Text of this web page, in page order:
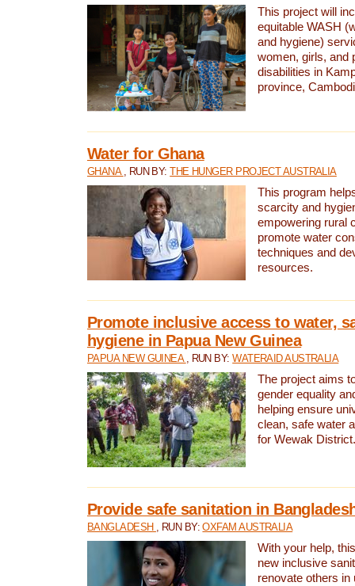
This project will
equitable WASH
and hygiene)
women, girls, and
disabilities in
province,
Water for Ghana
GHANA , RUN BY:THE HUNGER PROJECT AUSTRALIA
This program
scarcity and
empowering rural
promote water
techniques and
resources.
Promote inclusive access to water,
hygiene in Papua New Guinea
PAPUA NEW GUINEA , RUN BY:WATERAID AUSTRALIA
The project aims
gender equality
helping ensure
clean, safe water
for Wewak District.
Provide safe sanitation in
BANGLADESH , RUN BY:OXFAM AUSTRALIA
With your help,
new inclusive
renovate others in